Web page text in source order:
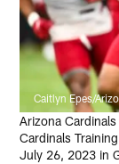
Caitlyn Epes/
Arizona
Cardinals
July 26, 2023 in